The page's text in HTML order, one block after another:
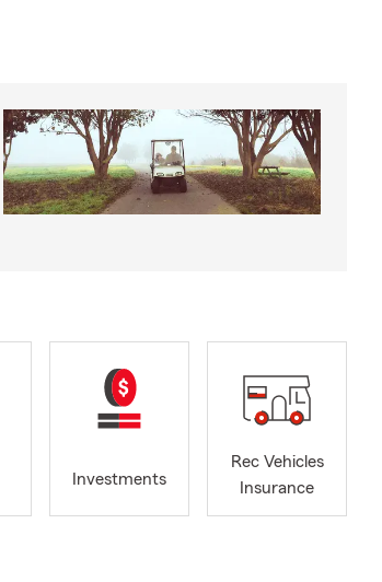
Investments
Rec Vehicles
Insurance